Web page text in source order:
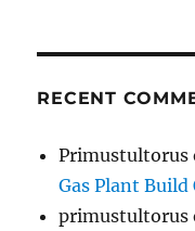
RECENT
Primustultorus
Gas Plant Build
primustultorus